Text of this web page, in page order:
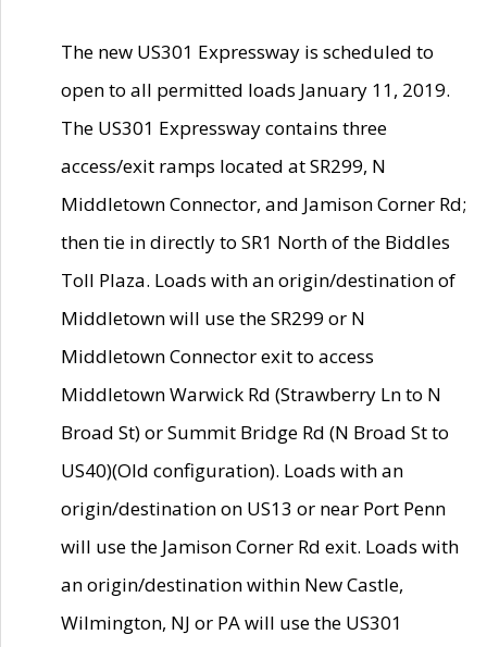
The new US301 Expressway is scheduled to
open to all permitted loads January 11, 2019.
The US301 Expressway contains three
access/exit ramps located at SR299, N
Middletown Connector, and Jamison Corner Rd;
then tie in directly to SR1 North of the Biddles
Toll Plaza. Loads with an origin/destination of
Middletown will use the SR299 or N
Middletown Connector exit to access
Middletown Warwick Rd (Strawberry Ln to N
Broad St) or Summit Bridge Rd (N Broad St to
US40)(Old configuration). Loads with an
origin/destination on US13 or near Port Penn
will use the Jamison Corner Rd exit. Loads with
an origin/destination within New Castle,
Wilmington, NJ or PA will use the US301